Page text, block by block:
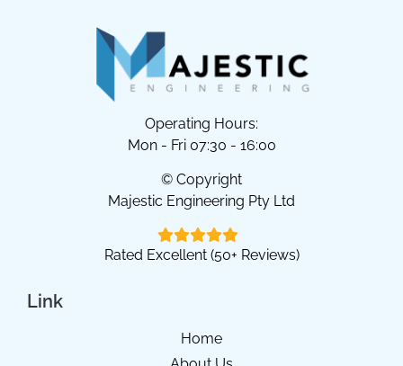
Operating Hours:
Mon - Fri 07:30 - 16:00
© Copyright
Majestic Engineering Pty Ltd
Rated Excellent (50+ Reviews)
Link
Home